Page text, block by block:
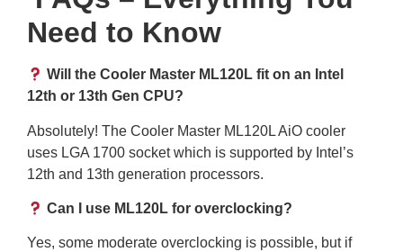
Need to Know
Will the Cooler Master ML120L fit on an Intel
12th or 13th Gen CPU?
Absolutely! The Cooler Master ML120L AiO cooler
uses LGA 1700 socket which is supported by Intel’s
12th and 13th generation processors.
Can I use ML120L for overclocking?
Yes, some moderate overclocking is possible, but if